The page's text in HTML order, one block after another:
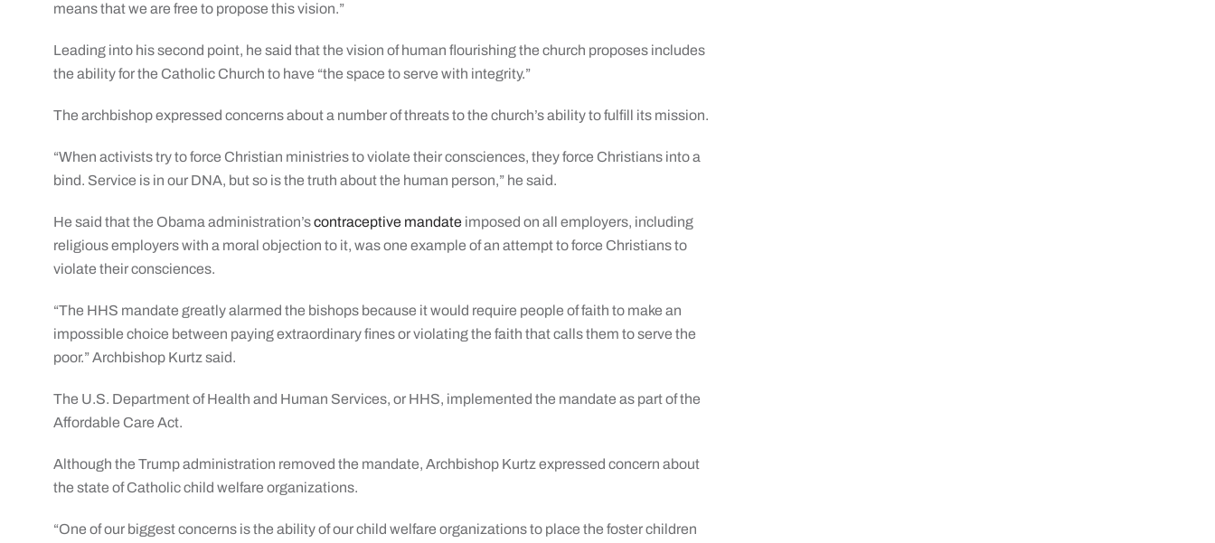
means that we are free to propose this vision.”
Leading into his second point, he said that the vision of human flourishing the church proposes includes
the ability for the Catholic Church to have “the space to serve with integrity.”
The archbishop expressed concerns about a number of threats to the church’s ability to fulfill its mission.
“When activists try to force Christian ministries to violate their consciences, they force Christians into a
bind. Service is in our DNA, but so is the truth about the human person,” he said.
He said that the Obama administration’scontraceptive mandate imposed on all employers, including
religious employers with a moral objection to it, was one example of an attempt to force Christians to
violate their consciences.
“The HHS mandate greatly alarmed the bishops because it would require people of faith to make an
impossible choice between paying extraordinary fines or violating the faith that calls them to serve the
poor.” Archbishop Kurtz said.
The U.S. Department of Health and Human Services, or HHS, implemented the mandate as part of the
Affordable Care Act.
Although the Trump administration removed the mandate, Archbishop Kurtz expressed concern about
the state of Catholic child welfare organizations.
“One of our biggest concerns is the ability of our child welfare organizations to place the foster children